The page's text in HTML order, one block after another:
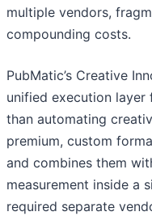
multiple vendors,
compounding costs.
PubMatic’s Creative
unified execution
than automating
premium, custom
and combines them
measurement inside a
required separate